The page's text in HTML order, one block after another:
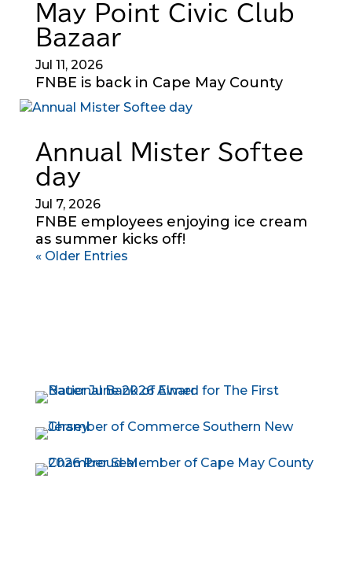
May Point Civic Club
Bazaar
Jul 11, 2026
FNBE is back in Cape May County
Annual Mister Softee
day
Jul 7, 2026
FNBE employees enjoying ice cream
as summer kicks off!
« Older Entries